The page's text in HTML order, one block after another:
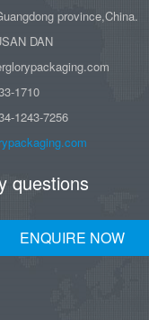
province,China.
DAN
1710
1243-7256
questions
ENQUIRE NOW